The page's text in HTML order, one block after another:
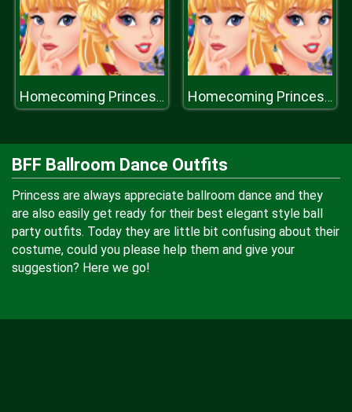
Homecoming Princess Aurora Homecoming Princess Aurora
BFF Ballroom Dance Outfits
Princess are always appreciate ballroom dance and they
are also easily get ready for their best elegant style ball
party outfits. Today they are little bit confusing about their
costume, could you please help them and give your
suggestion? Here we go!